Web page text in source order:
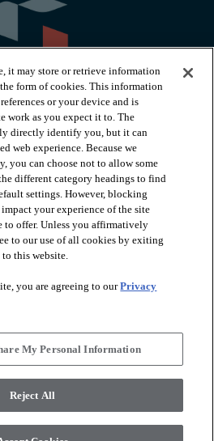
Terms and Conditions
Commitment Statement
Supplier Responsibility
it may store or retrieve information
form of cookies. This information
or your device and is
work as you expect it to. The
directly identify you, but it can
web experience. Because we
you can choose not to allow some
different category headings to find
settings. However, blocking
your experience of the site
to offer. Unless you affirmatively
to our use of all cookies by exiting
this website.
you are agreeing to ourPrivacy
My Personal Information
Reject All